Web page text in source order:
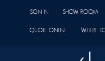
SIGN IN SHOW ROOM
QUOTE ONLINE WHERE